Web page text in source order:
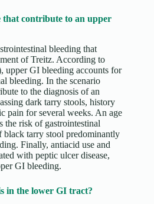
that contribute to an upper
bleeding that
of Treitz. According to
upper GI bleeding accounts for
bleeding. In the scenario
to the diagnosis of an
dark tarry stools, history
pain for several weeks. An age
the risk of gastrointestinal
black tarry stool predominantly
Finally, antiacid use and
with peptic ulcer disease,
GI bleeding.
in the lower GI tract?